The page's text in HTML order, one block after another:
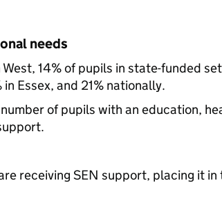
needs
West, 14% of pupils in state-funded
Essex, and 21% nationally.
of pupils with an education,
receiving SEN support, placing it